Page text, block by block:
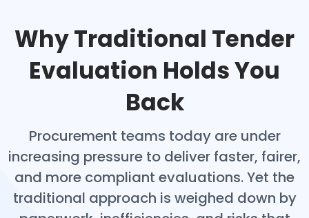
Why Traditional Tender
Evaluation Holds You
Back
Procurement teams today are under
increasing pressure to deliver faster, fairer,
and more compliant evaluations. Yet the
traditional approach is weighed down by